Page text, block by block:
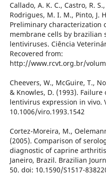
Callado, A. K. C., Castro, R.
Rodrigues, M. I. M., Pinto, J.
Preliminary characterization
membrane cells by brazilian
lentiviruses. Ciência
Recovered from:
http://www.rcvt.org.br/
Cheevers, W., McGuire, T.,
& Knowles, D. (1993).
lentivirus expression in vivo.
10.1006/viro.1993.1542
Cortez-Moreira, M.,
(2005). Comparison of
diagnostic of caprine
Janeiro, Brazil. Brazilian
50. doi: 10.1590/S1517-